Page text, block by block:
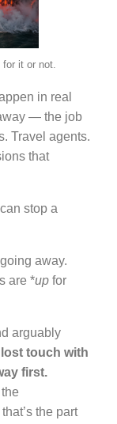
for it or not.
in real
— the job
Travel agents.
that
stop a
away.
are *up for
arguably
touch with
first.
the part